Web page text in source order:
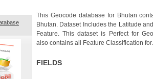
This Geocode database for Bhutan
Bhutan. Dataset Includes the Latitude
Feature. This dataset is Perfect for
also contains all Feature Classification
FIELDS